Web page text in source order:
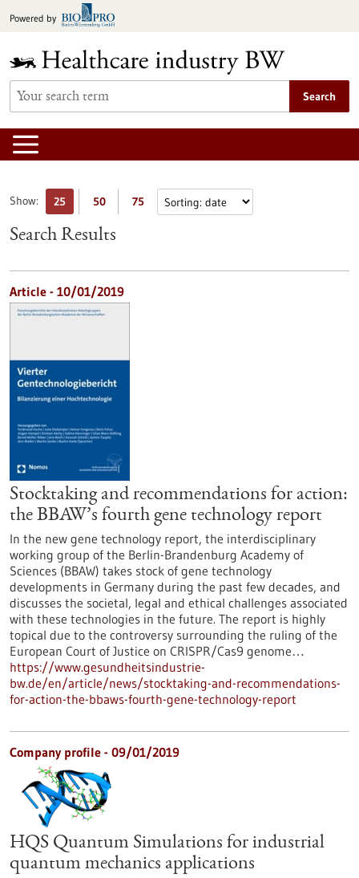
toPowered by
Search
Show: 25 50 75
Search Results
Article - 10/01/2019
Stocktaking and recommendations for action:
the BBAW’s fourth gene technology report
In the new gene technology report, the interdisciplinary
working group of the Berlin-Brandenburg Academy of
Sciences (BBAW) takes stock of gene technology
developments in Germany during the past few decades, and
discusses the societal, legal and ethical challenges associated
with these technologies in the future. The report is highly
topical due to the controversy surrounding the ruling of the
European Court of Justice on CRISPR/Cas9 genome…
https://www.gesundheitsindustrie-
bw.de/en/article/news/stocktaking-and-recommendations-
for-action-the-bbaws-fourth-gene-technology-report
Company profile - 09/01/2019
HQS Quantum Simulations for industrial
quantum mechanics applications